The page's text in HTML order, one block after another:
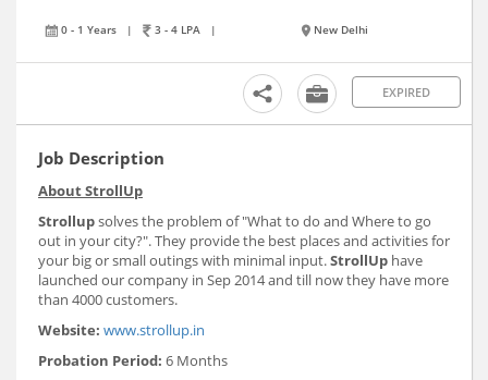
0 - 1 Years | 3 - 4 LPA | New Delhi
EXPIRED
Job Description
About StrollUp
Strollupsolves the problem of "What to do and Where to go
out in your city?". They provide the best places and activities for
your big or small outings with minimal input.StrollUp have
launched our company in Sep 2014 and till now they have more
than 4000 customers.
Website: www.strollup.in
Probation Period: 6 Months